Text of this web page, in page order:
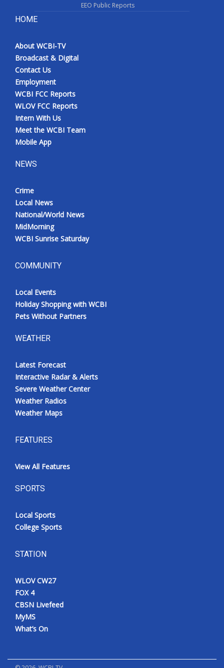
EEO Public Reports
HOME
About WCBI-TV
Broadcast & Digital
Contact Us
Employment
WCBI FCC Reports
WLOV FCC Reports
Intern With Us
Meet the WCBI Team
Mobile App
NEWS
Crime
Local News
National/World News
MidMorning
WCBI Sunrise Saturday
COMMUNITY
Local Events
Holiday Shopping with WCBI
Pets Without Partners
WEATHER
Latest Forecast
Interactive Radar & Alerts
Severe Weather Center
Weather Radios
Weather Maps
FEATURES
View All Features
SPORTS
Local Sports
College Sports
STATION
WLOV CW27
FOX 4
CBSN Livefeed
MyMS
What’s On